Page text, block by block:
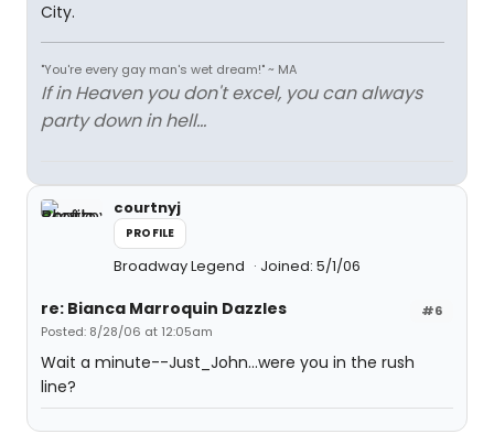
City.
"You're every gay man's wet dream!" ~ MA
If in Heaven you don't excel, you can always
party down in hell...
courtnyj
PROFILE
Broadway Legend Joined: 5/1/06
#6
re: Bianca Marroquin Dazzles
Posted: 8/28/06 at 12:05am
Wait a minute--Just_John...were you in the rush
line?